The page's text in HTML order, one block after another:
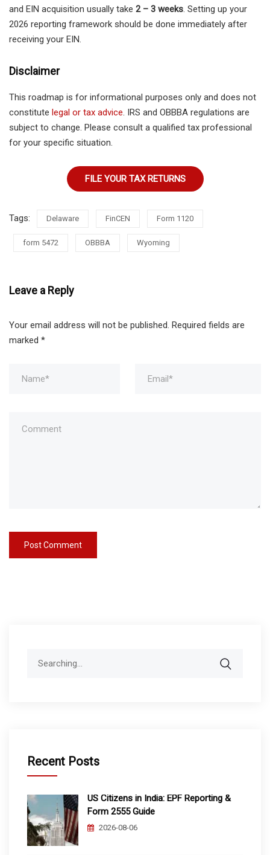
and EIN acquisition usually take 2 – 3 weeks. Setting up your
2026 reporting framework should be done immediately after
receiving your EIN.
Disclaimer
This roadmap is for informational purposes only and does not
constitute legal or tax advice. IRS and OBBBA regulations are
subject to change. Please consult a qualified tax professional
for your specific situation.
FILE YOUR TAX RETURNS
Tags: Delaware FinCEN Form 1120
form 5472 OBBBA Wyoming
Leave a Reply
Your email address will not be published. Required fields are
marked *
Recent Posts
US Citizens in India: EPF Reporting &
Form 2555 Guide
2026-08-06